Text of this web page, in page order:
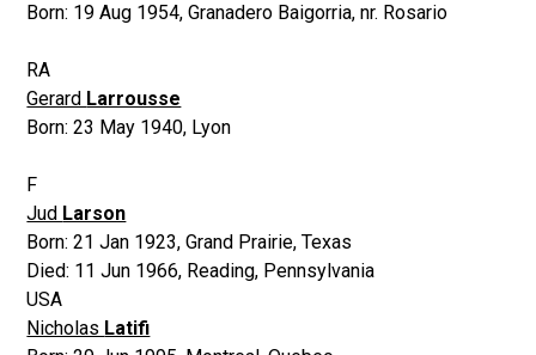
Born: 19 Aug 1954,Granadero Baigorria, nr. Rosario
RA
Gerard Larrousse
Born:23 May 1940, Lyon
F
Jud Larson
Born:21 Jan 1923,Grand Prairie, Texas
Died: 11 Jun 1966, Reading, Pennsylvania
USA
Nicholas Latifi